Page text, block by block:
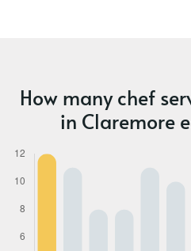
How many chef
in Claremore